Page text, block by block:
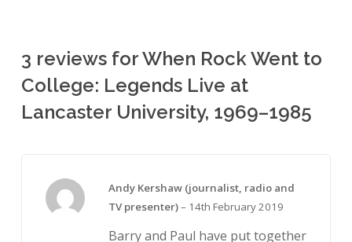
3 reviews forWhen Rock Went to
College: Legends Live at
Lancaster University, 1969–1985
Andy Kershaw (journalist, radio and
TV presenter)– 14th February 2019
Barry and Paul have put together